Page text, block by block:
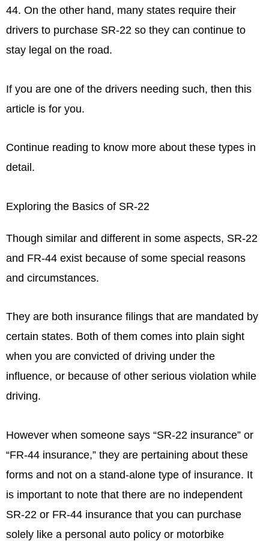
44. On the other hand, many states require their
drivers to purchase SR-22 so they can continue to
stay legal on the road.
If you are one of the drivers needing such, then this
article is for you.
Continue reading to know more about these types in
detail.
Exploring the Basics of SR-22
Though similar and different in some aspects, SR-22
and FR-44 exist because of some special reasons
and circumstances.
They are both insurance filings that are mandated by
certain states. Both of them comes into plain sight
when you are convicted of driving under the
influence, or because of other serious violation while
driving.
However when someone says “SR-22 insurance” or
“FR-44 insurance,” they are pertaining about these
forms and not on a stand-alone type of insurance. It
is important to note that there are no independent
SR-22 or FR-44 insurance that you can purchase
solely like a personal auto policy or motorbike